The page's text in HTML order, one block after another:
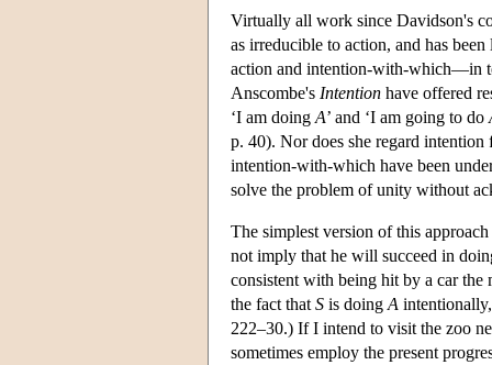
Virtually all work since Davidson's
as irreducible to action, and has
action and intention-with-which—in
Anscombe's Intention have offered
‘I am doing A’ and ‘I am going to do
p. 40). Nor does she regard
intention-with-which have been
solve the problem of unity without
The simplest version of this
not imply that he will succeed in
consistent with being hit by a car
the fact that S is doing A
222–30.) If I intend to visit the zoo
sometimes employ the present